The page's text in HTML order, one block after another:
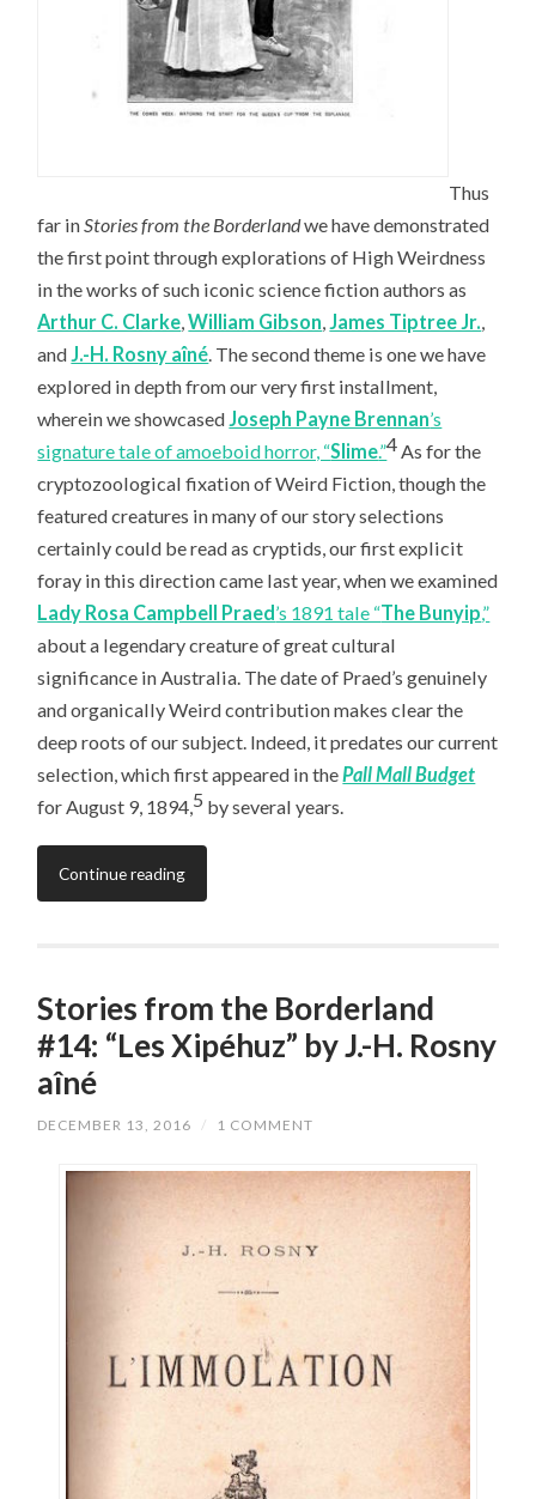
Thus
far inStories from the Borderlandwe have demonstrated
the first point through explorations of High Weirdness
in the works of such iconic science fiction authors as
Arthur C. Clarke,William Gibson,James Tiptree Jr.,
andJ.-H. Rosny aîné. The second theme is one we have
explored in depth from our very first installment,
wherein we showcasedJoseph Payne Brennan’s
signature tale of amoeboid horror, “Slime.”4As for the
cryptozoological fixation of Weird Fiction, though the
featured creatures in many of our story selections
certainly could be read as cryptids, our first explicit
foray in this direction came last year, when we examined
Lady Rosa Campbell Praed ’s 1891 tale “The Bunyip,”
about a legendary creature of great cultural
significance in Australia. The date of Praed’s genuinely
and organically Weird contribution makes clear the
deep roots of our subject. Indeed, it predates our current
selection, which first appeared in thePall Mall Budget
for August 9, 1894,5 by several years.
Continue reading
Stories from the Borderland
#14: “Les Xipéhuz” by J.-H. Rosny
aîné
DECEMBER 13, 2016 / 1 COMMENT